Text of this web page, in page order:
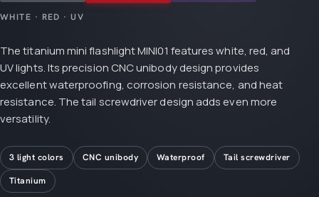
WHITE · RED · UV
The titanium mini flashlight MINI01 features white, red, and
UV lights. Its precision CNC unibody design provides
excellent waterproofing, corrosion resistance, and heat
resistance. The tail screwdriver design adds even more
versatility.
3 light colors CNC unibody Waterproof Tail screwdriver
Titanium